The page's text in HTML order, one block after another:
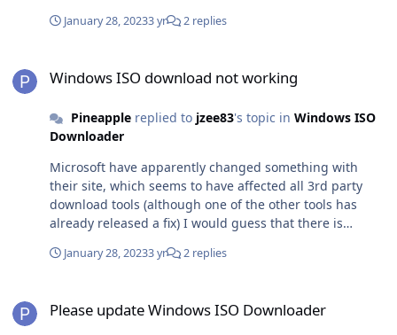
usually be automatically removed after 24 hours if no
happen for most people, but it is possible from what i
other than using a different machine
January 28, 20233 yr 2 replies
Windows ISO download not working
Pineapplereplied to jzee83's topic in Windows ISO
Downloader
Microsoft have apparently changed something with
their site, which seems to have affected all 3rd party
download tools (although one of the other tools has
already released a fix) I would guess that there is
new version of the tool that uses Microsoft Edge rather
January 28, 20233 yr 2 replies
Please update Windows ISO Downloader